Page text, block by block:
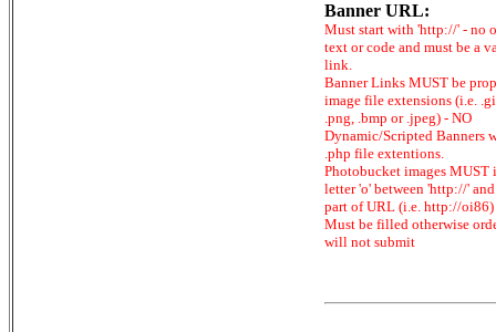
Banner URL:
Must start with 'http://' - no
text or code and must be a
link.
Banner Links MUST be
image file extensions (i.e.
.png, .bmp or .jpeg) - NO
Dynamic/Scripted Banners
.php file extentions.
Photobucket images MUST
letter 'o' between 'http://'
part of URL (i.e. http://oi86)
Must be filled otherwise
will not submit